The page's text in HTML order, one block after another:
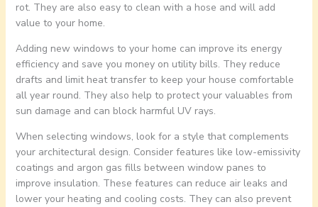
rot. They are also easy to clean with a hose and will add
value to your home.
Adding new windows to your home can improve its energy
efficiency and save you money on utility bills. They reduce
drafts and limit heat transfer to keep your house comfortable
all year round. They also help to protect your valuables from
sun damage and can block harmful UV rays.
When selecting windows, look for a style that complements
your architectural design. Consider features like low-emissivity
coatings and argon gas fills between window panes to
improve insulation. These features can reduce air leaks and
lower your heating and cooling costs. They can also prevent